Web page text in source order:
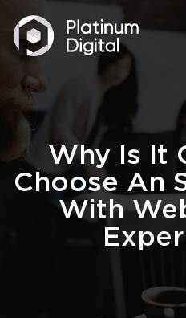
Why Is It
Choose An
With